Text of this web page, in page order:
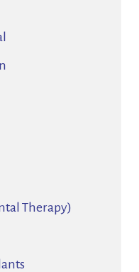
Therapy)